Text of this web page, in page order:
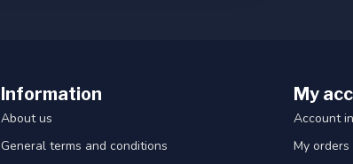
Information
About us
General terms and conditions
My
Account
My orders